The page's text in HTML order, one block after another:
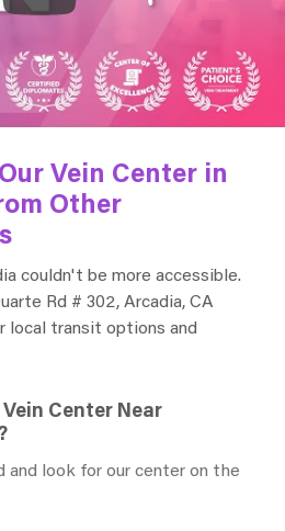
Vein Center in
Other
couldn't be more accessible.
Rd # 302, Arcadia, CA
local transit options and
Vein Center Near
and look for our center on the